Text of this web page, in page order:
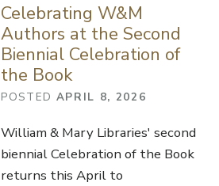
Celebrating W&M
Authors at the Second
Biennial Celebration of
the Book
POSTED APRIL 8, 2026
William & Mary Libraries' second
biennial Celebration of the Book
returns this April to